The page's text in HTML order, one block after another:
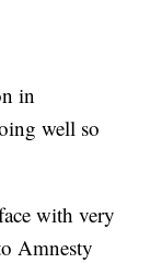
in
well so
with very
Amnesty